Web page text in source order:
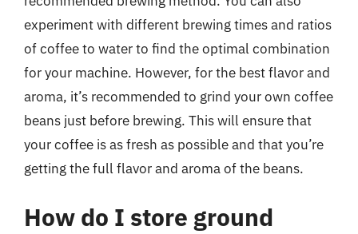
experiment with different brewing times and ratios
of coffee to water to find the optimal combination
for your machine. However, for the best flavor and
aroma, it’s recommended to grind your own coffee
beans just before brewing. This will ensure that
your coffee is as fresh as possible and that you’re
getting the full flavor and aroma of the beans.
How do I store ground